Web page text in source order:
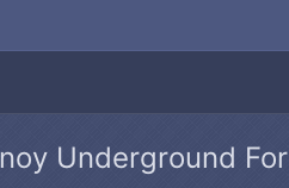
Underground